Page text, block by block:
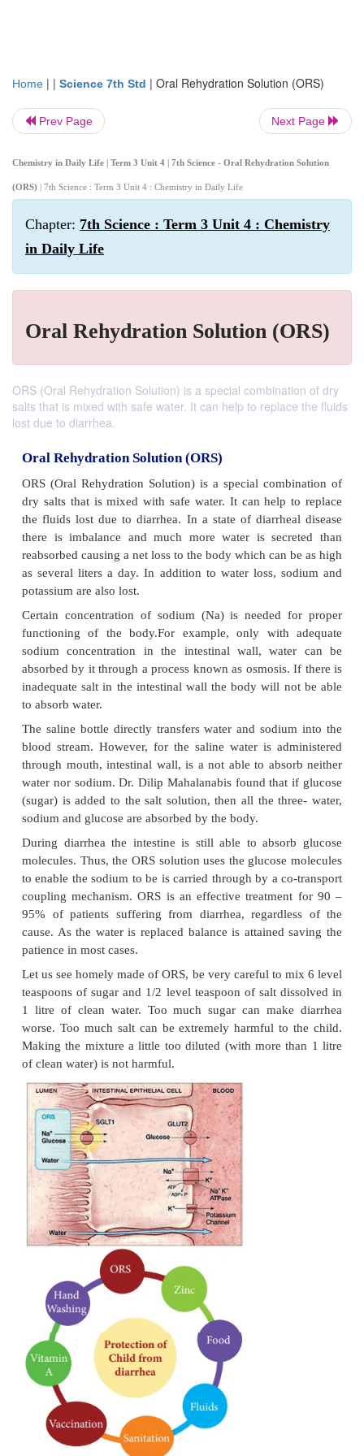
Home | | Science 7th Std | Oral Rehydration Solution (ORS)
Prev Page Next Page
Chemistry in Daily Life | Term 3 Unit 4 | 7th Science - Oral Rehydration Solution
(ORS) | 7th Science : Term 3 Unit 4 : Chemistry in Daily Life
Chapter: 7th Science : Term 3 Unit 4 : Chemistry
in Daily Life
Oral Rehydration Solution (ORS)
ORS (Oral Rehydration Solution) is a special combination of dry
salts that is mixed with safe water. It can help to replace the fluids
lost due to diarrhea.
Oral Rehydration Solution (ORS)
ORS (Oral Rehydration Solution) is a special
the fluids lost due to diarrhea. In a state of
there is imbalance and much more water is
reabsorbed causing a net loss to the body which can
as several liters a day. In addition to water loss,
potassium are also lost.
Certain concentration of sodium (Na) is needed
functioning of the body.For example, only with
sodium concentration in the intestinal wall,
absorbed by it through a process known as
inadequate salt in the intestinal wall the body will
to absorb water.
The saline bottle directly transfers water and
blood stream. However, for the saline water is
through mouth, intestinal wall, is a not able to
water nor sodium. Dr. Dilip Mahalanabis found
(sugar) is added to the salt solution, then all the
sodium and glucose are absorbed by the body.
During diarrhea the intestine is still able to
molecules. Thus, the ORS solution uses the glucose
to enable the sodium to be is carried through by a
coupling mechanism. ORS is an effective
95% of patients suffering from diarrhea,
cause. As the water is replaced balance is attained
patience in most cases.
Let us see homely made of ORS, be very careful to
teaspoons of sugar and 1/2 level teaspoon of salt
1 litre of clean water. Too much sugar can
worse. Too much salt can be extremely harmful
Making the mixture a little too diluted (with more
of clean water) is not harmful.